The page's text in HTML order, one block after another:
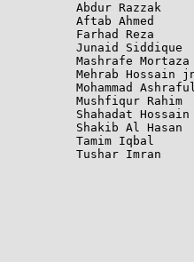
Abdur Razzak
Aftab Ahmed
Farhad Reza
Junaid
Mashrafe
Mehrab
Mohammad
Mushfiqur
Shahadat
Shakib Al
Tamim Iqbal
Tushar Imran